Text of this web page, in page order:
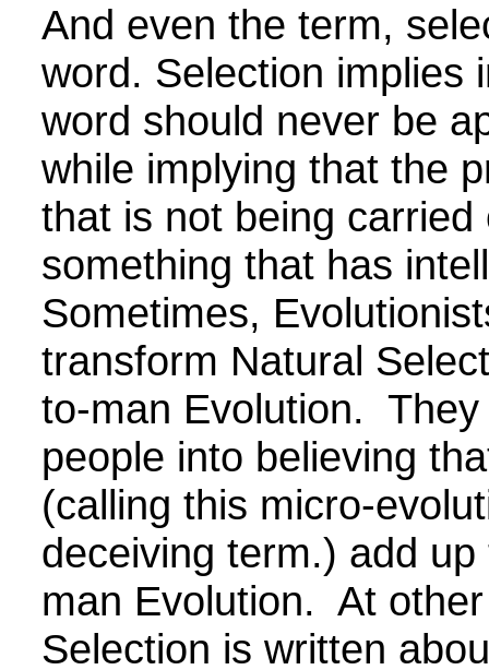
And even the term,
word. Selection implies
word should never be
while implying that the
that is not being
something that has
Sometimes,
transform Natural
to-man Evolution.
people into believing
(calling this micro-
deceiving term.) add
man Evolution. At
Selection is written